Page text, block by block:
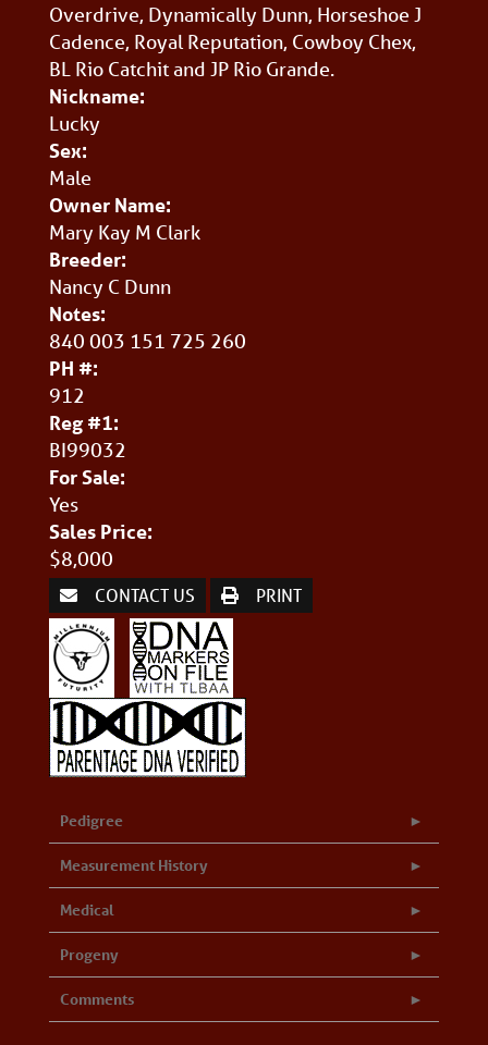
Overdrive, Dynamically Dunn, Horseshoe J
Cadence, Royal Reputation, Cowboy Chex,
BL Rio Catchit and JP Rio Grande.
Nickname:
Lucky
Sex:
Male
Owner Name:
Mary Kay M Clark
Breeder:
Nancy C Dunn
Notes:
840 003 151 725 260
PH #:
912
Reg #1:
BI99032
For Sale:
Yes
Sales Price:
$8,000
CONTACT US PRINT
Pedigree
Measurement History
Medical
Progeny
Comments